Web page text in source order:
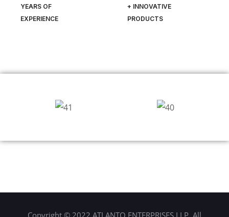
YEARS OF
EXPERIENCE
+ INNOVATIVE
PRODUCTS